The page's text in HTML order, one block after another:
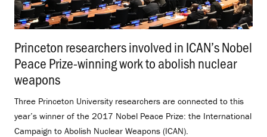
Princeton researchers involved in ICAN’s Nobel
Peace Prize-winning work to abolish nuclear
weapons
Three Princeton University researchers are connected to this
year’s winner of the 2017 Nobel Peace Prize: the International
Campaign to Abolish Nuclear Weapons (ICAN).